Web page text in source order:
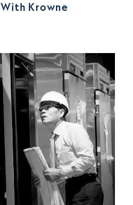
With Krowne